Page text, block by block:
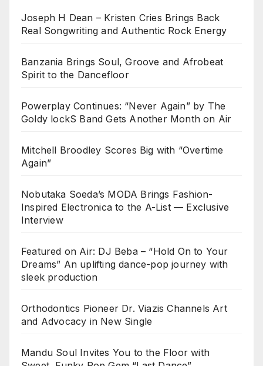
Joseph H Dean – Kristen Cries Brings Back
Real Songwriting and Authentic Rock Energy
Banzania Brings Soul, Groove and Afrobeat
Spirit to the Dancefloor
Powerplay Continues: “Never Again” by The
Goldy lockS Band Gets Another Month on Air
Mitchell Broodley Scores Big with “Overtime
Again”
Nobutaka Soeda’s MODA Brings Fashion-
Inspired Electronica to the A-List — Exclusive
Interview
Featured on Air: DJ Beba – “Hold On to Your
Dreams” An uplifting dance-pop journey with
sleek production
Orthodontics Pioneer Dr. Viazis Channels Art
and Advocacy in New Single
Mandu Soul Invites You to the Floor with